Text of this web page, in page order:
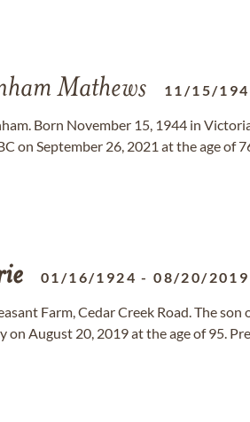
Mathews 11/15/
Born November 15, 1944 in
on September 26, 2021 at the age of
01/16/1924 -08/20/2019
Farm, Cedar Creek Road. The son
on August 20, 2019 at the age of 95.